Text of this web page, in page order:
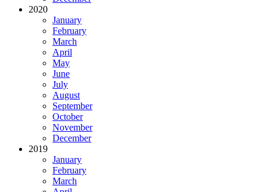
2020
January
February
March
April
May
June
July
August
September
October
November
December
2019
January
February
March